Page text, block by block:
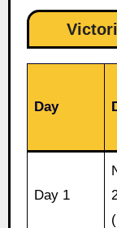
Day
Day 1